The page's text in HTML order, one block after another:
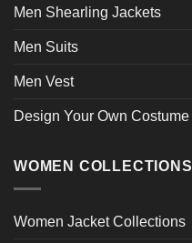
Men Shearling Jackets
Men Suits
Men Vest
Design Your Own Costume
WOMEN COLLECTIONS
Women Jacket Collections